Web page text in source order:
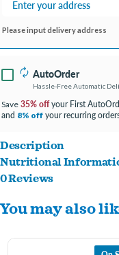
Please input delivery address
AutoOrder
Hassle-Free Automatic
Save 35% offyour First
and 8% off your recurring
Description
Made in New Zealand with
Omega 3 fatty acids to assist a
Nutritional
Lamb, Lamb Tripe, Lamb Heart,
Lamb Spleen, Ground Lamb
Phosphate, Dried Kelp, Apples,
0 Reviews
You may also